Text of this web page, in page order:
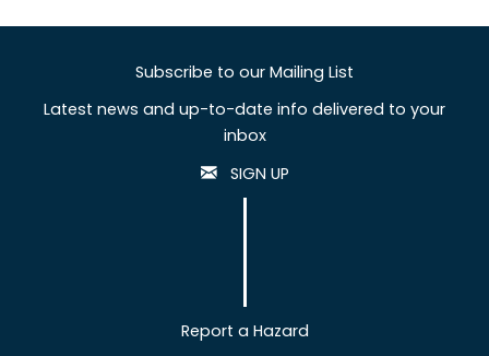
Subscribe to our Mailing List
Latest news and up-to-date info delivered to your
inbox
SIGN UP
Report a Hazard